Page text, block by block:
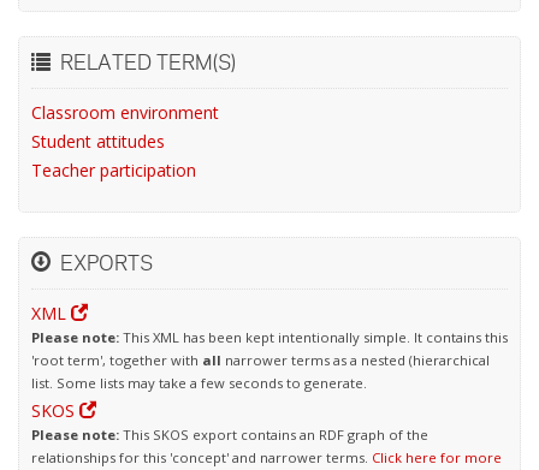
RELATED TERM(S)
Classroom environment
Student attitudes
Teacher participation
EXPORTS
XML
Please note: This XML has been kept intentionally simple. It contains this
'root term', together with all narrower terms as a nested (hierarchical
list. Some lists may take a few seconds to generate.
SKOS
Please note: This SKOS export contains an RDF graph of the
relationships for this 'concept' and narrower terms. Click here for more